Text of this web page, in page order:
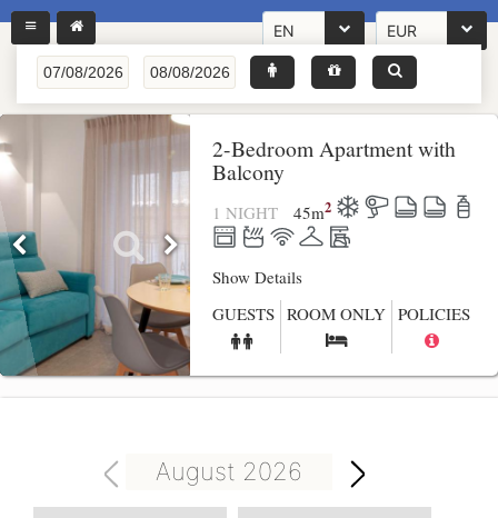
EN EUR
2-Bedroom Apartment with
Balcony
1 NIGHT 45m2
Show Details
GUESTS ROOM ONLY POLICIES
August 2026